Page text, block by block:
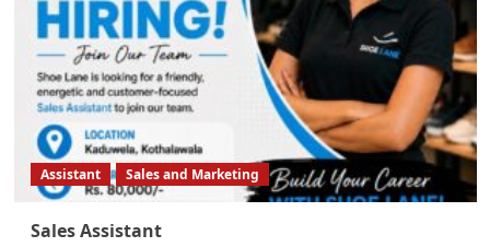
Assistant Sales and Marketing
Sales Assistant